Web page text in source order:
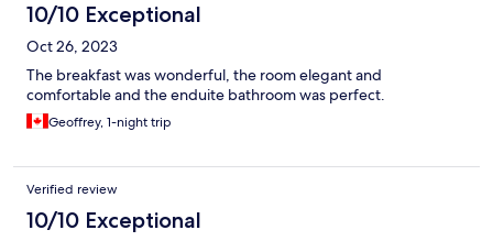
10/10 Exceptional
Oct 26, 2023
The breakfast was wonderful, the room elegant and
comfortable and the enduite bathroom was perfect.
Geoffrey, 1-night trip
Verified review
10/10 Exceptional